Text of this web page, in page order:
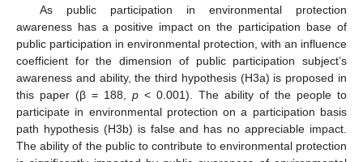
As public participation in environmental protection
awareness has a positive impact on the participation base of
public participation in environmental protection, with an influence
coefficient for the dimension of public participation subject’s
awareness and ability, the third hypothesis (H3a) is proposed in
this paper (β = 188, p < 0.001). The ability of the people to
participate in environmental protection on a participation basis
path hypothesis (H3b) is false and has no appreciable impact.
The ability of the public to contribute to environmental protection